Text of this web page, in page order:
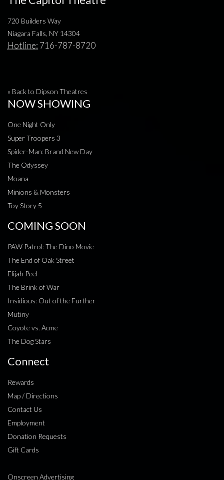
720 Builders Way
Niagara Falls, NY 14304
Hotline: 716-787-8720
« Back to Dipson Theatres
NOW SHOWING
One Night Only
Super Troopers 3
Spider-Man: Brand New Day
The Odyssey
Moana
Minions & Monsters
Toy Story 5
COMING SOON
PAW Patrol: The Dino Movie
The End of Oak Street
Elijah Peel
The Brink of War
Insidious: Out of the Further
Mutiny
Coyote vs. Acme
The Dog Stars
Connect
Rewards
Map / Directions
Contact Us
Employment
Donation Requests
Gift Cards
Onscreen Advertising